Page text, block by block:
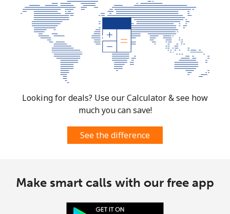
Looking for deals? Use our Calculator & see how
much you can save!
See the difference
Make smart calls with our free app